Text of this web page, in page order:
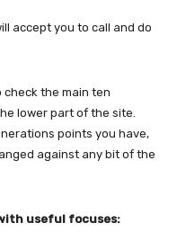
accept you to call and do
the main ten
lower part of the site.
points you have,
against any bit of the
useful focuses: